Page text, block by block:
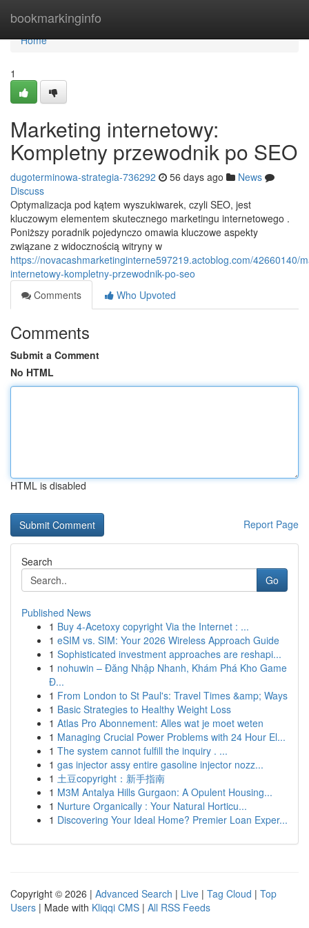
bookmarkinginfo
Home
Home
1
Marketing internetowy:
Kompletny przewodnik po SEO
dugoterminowa-strategia-736292 56 days ago
News
Discuss
Optymalizacja pod kątem wyszukiwarek, czyli SEO, jest
kluczowym elementem skutecznego marketingu internetowego .
Poniższy poradnik pojedynczo omawia kluczowe aspekty
związane z widocznością witryny w
https://novacashmarketinginterne597219.actoblog.com/42660140/
internetowy-kompletny-przewodnik-po-seo
Comments
Who Upvoted
Comments
Submit a Comment
No HTML
HTML is disabled
Report Page
Search
Go
Published News
1 Buy 4-Acetoxy copyright Via the Internet : ...
1 eSIM vs. SIM: Your 2026 Wireless Approach Guide
1 Sophisticated investment approaches are reshapi...
1 nohuwin – Đăng Nhập Nhanh, Khám Phá Kho Game
Đ...
1 From London to St Paul's: Travel Times &amp; Ways
1 Basic Strategies to Healthy Weight Loss
1 Atlas Pro Abonnement: Alles wat je moet weten
1 Managing Crucial Power Problems with 24 Hour El...
1 The system cannot fulfill the inquiry . ...
1 gas injector assy entire gasoline injector nozz...
1 土豆copyright：新手指南
1 M3M Antalya Hills Gurgaon: A Opulent Housing...
1 Nurture Organically : Your Natural Horticu...
1 Discovering Your Ideal Home? Premier Loan Exper...
Copyright © 2026 | Advanced Search | Live | Tag Cloud | Top
Users | Made with Kliqqi CMS | All RSS Feeds